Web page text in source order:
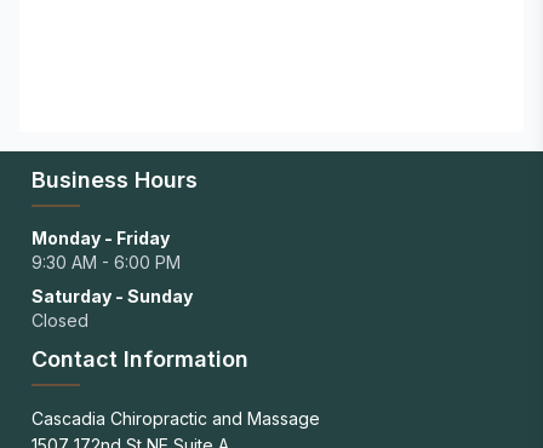
Business Hours
Monday - Friday
9:30 AM - 6:00 PM
Saturday - Sunday
Closed
Contact Information
Cascadia Chiropractic and Massage